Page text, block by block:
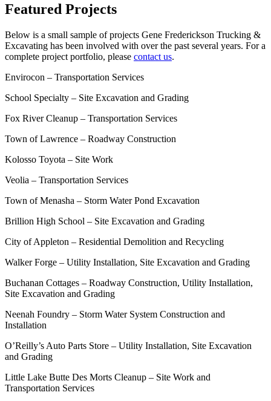
Featured Projects
Below is a small sample of projects Gene Frederickson Trucking &
Excavating has been involved with over the past several years. For a
complete project portfolio, please contact us.
Envirocon – Transportation Services
School Specialty – Site Excavation and Grading
Fox River Cleanup – Transportation Services
Town of Lawrence – Roadway Construction
Kolosso Toyota – Site Work
Veolia – Transportation Services
Town of Menasha – Storm Water Pond Excavation
Brillion High School – Site Excavation and Grading
City of Appleton – Residential Demolition and Recycling
Walker Forge – Utility Installation, Site Excavation and Grading
Buchanan Cottages – Roadway Construction, Utility Installation,
Site Excavation and Grading
Neenah Foundry – Storm Water System Construction and
Installation
O’Reilly’s Auto Parts Store – Utility Installation, Site Excavation
and Grading
Little Lake Butte Des Morts Cleanup – Site Work and
Transportation Services